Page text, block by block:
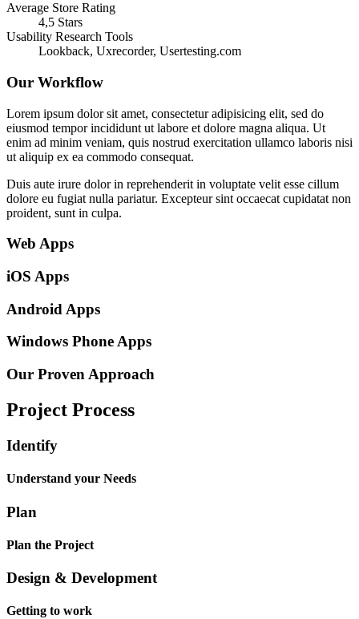
Average Store Rating
4,5 Stars
Usability Research Tools
Lookback, Uxrecorder, Usertesting.com
Our Workflow
Lorem ipsum dolor sit amet, consectetur adipisicing elit, sed do
eiusmod tempor incididunt ut labore et dolore magna aliqua. Ut
enim ad minim veniam, quis nostrud exercitation ullamco laboris nisi
ut aliquip ex ea commodo consequat.
Duis aute irure dolor in reprehenderit in voluptate velit esse cillum
dolore eu fugiat nulla pariatur. Excepteur sint occaecat cupidatat non
proident, sunt in culpa.
Web Apps
iOS Apps
Android Apps
Windows Phone Apps
Our Proven Approach
Project Process
Identify
Understand your Needs
Plan
Plan the Project
Design & Development
Getting to work